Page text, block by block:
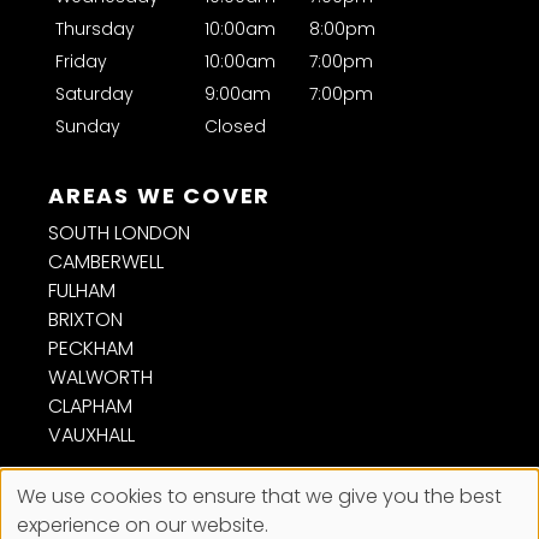
Will braids damage my hair?
FOLLOW US
Thursday
10:00am
8:00pm
Friday
10:00am
7:00pm
Saturday
9:00am
7:00pm
Sunday
Closed
SOUTH LONDON
CAMBERWELL
FULHAM
BRIXTON
PECKHAM
WALWORTH
CLAPHAM
VAUXHALL
Sitemap Website by salonguru.net
We use cookies to ensure that we give you the best
experience on our website.